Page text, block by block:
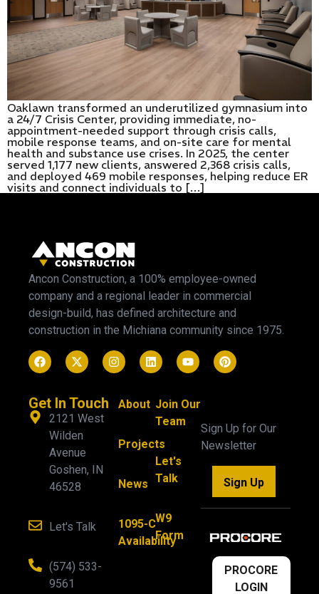
Oaklawn transformed an underutilized gymnasium into
a 24/7 Crisis Center, providing immediate, no-
appointment-needed support through crisis calls,
mobile response teams, and on-site care for mental
health and substance use crises. In 2025, the center
served 1,177 new clients, answered 2,368 crisis calls,
and deployed 469 mobile responses, helping reduce ER
visits and connect individuals to […]
Ancon Construction, a 100% employee-owned
company and a regional leader in commercial
design-build, has defined architecture and
construction in the Michiana community since 1975.
Get In Touch
2121 West
Wilden
Avenue
Goshen, IN
46528
Let's Talk
(574) 533-
9561
About
Projects
News
1095-C
Availability
Join Our
Team
Let's
Talk
W9
Form
Sign Up for Our
Newsletter
Sign Up
PROCORE
LOGIN